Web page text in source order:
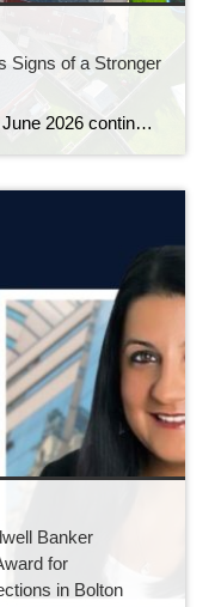
Signs of a Stronger
The Canadian housing market in June 2026 continued to gain momentum, with sales rising for a third consecutive month and prices showing their clearest signs of stability in more than a year. The latest numbers from the Canadian Real Estate Association suggest the market is slowly working its way out of the hesitation that […]
Banker
for
in Bolton